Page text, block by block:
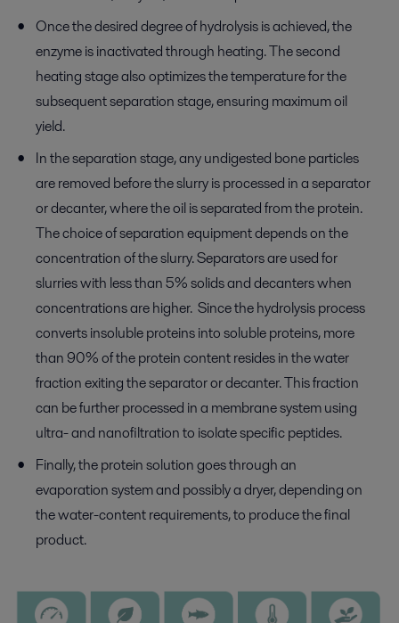
Once the desired degree of hydrolysis is achieved, the
enzyme is inactivated through heating. The second
heating stage also optimizes the temperature for the
subsequent separation stage, ensuring maximum oil
yield.
In the separation stage, any undigested bone particles
are removed before the slurry is processed in a separator
or decanter, where the oil is separated from the protein.
The choice of separation equipment depends on the
concentration of the slurry. Separators are used for
slurries with less than 5% solids and decanters when
concentrations are higher. Since the hydrolysis process
converts insoluble proteins into soluble proteins, more
than 90% of the protein content resides in the water
fraction exiting the separator or decanter. This fraction
can be further processed in a membrane system using
ultra- and nanofiltration to isolate specific peptides.
Finally, the protein solution goes through an
evaporation system and possibly a dryer, depending on
the water-content requirements, to produce the final
product.